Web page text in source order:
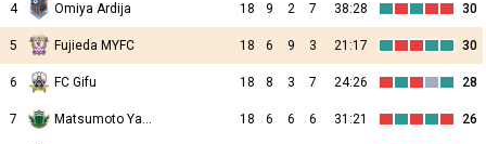
4 Omiya Ardija 18 9 2 7 38:28 30
5 Fujieda MYFC 18 6 9 3 21:17 30
6 FC Gifu 18 8 3 7 24:26 28
7 Matsumoto Yamaga 18 6 6 6 31:21 26